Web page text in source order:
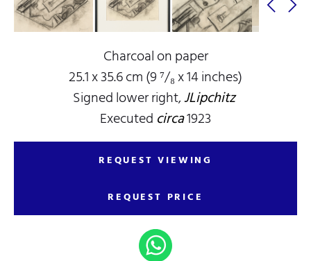
Charcoal on paper
25.1 x 35.6 cm (9 ⁷/₈ x 14 inches)
Signed lower right,JLipchitz
Executed circa1923
REQUEST VIEWING
REQUEST PRICE